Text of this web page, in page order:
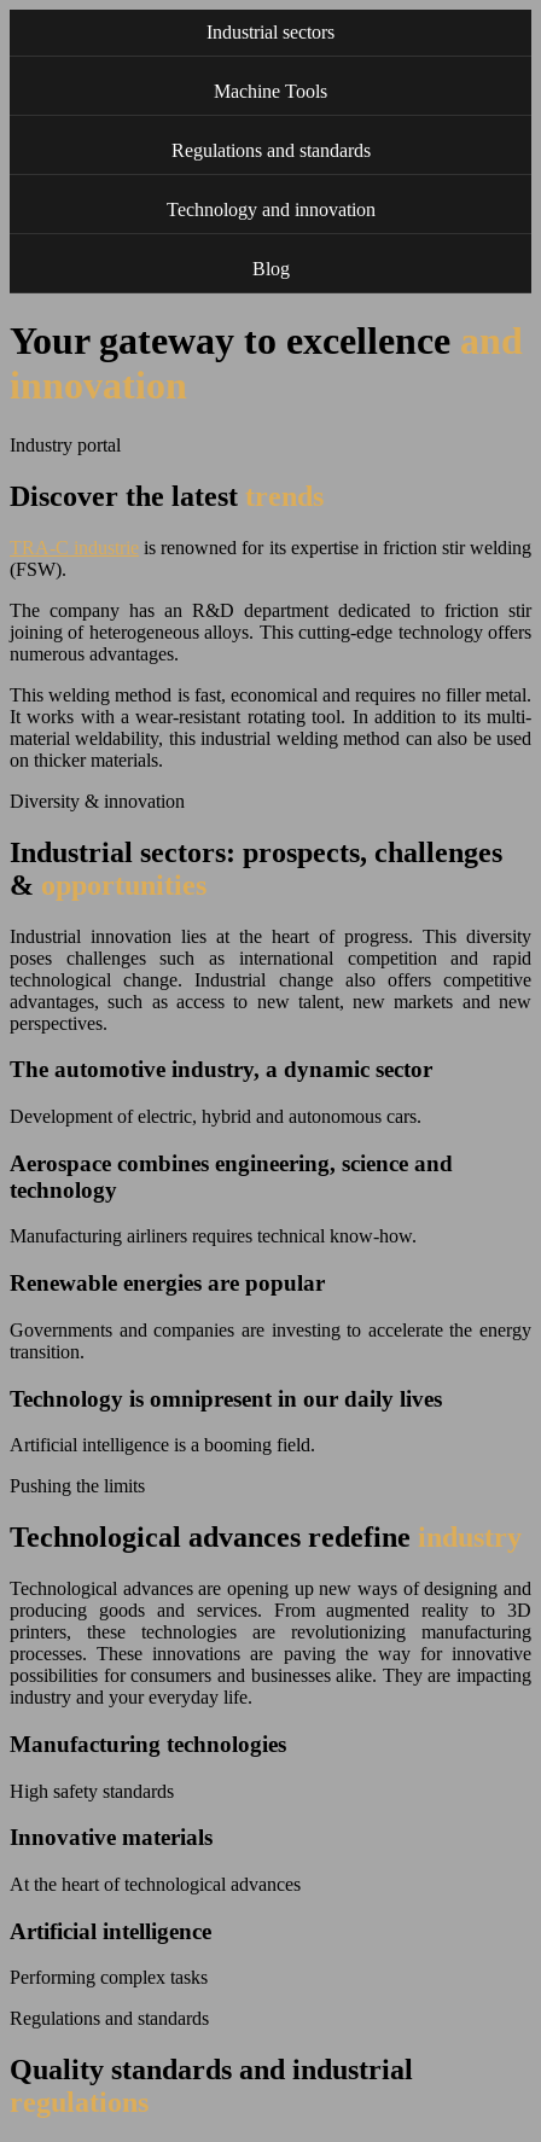
Industrial sectors
Machine Tools
Regulations and standards
Technology and innovation
Blog
Your gateway to excellence and
innovation
Industry portal
Discover the latest trends
TRA-C industrie is renowned for its expertise in friction stir welding
(FSW).
The company has an R&D department dedicated to friction stir
joining of heterogeneous alloys. This cutting-edge technology offers
numerous advantages.
This welding method is fast, economical and requires no filler metal.
It works with a wear-resistant rotating tool. In addition to its multi-
material weldability, this industrial welding method can also be used
on thicker materials.
Diversity & innovation
Industrial sectors: prospects, challenges
& opportunities
Industrial innovation lies at the heart of progress. This diversity
poses challenges such as international competition and rapid
technological change. Industrial change also offers competitive
advantages, such as access to new talent, new markets and new
perspectives.
The automotive industry, a dynamic sector
Development of electric, hybrid and autonomous cars.
Aerospace combines engineering, science and
technology
Manufacturing airliners requires technical know-how.
Renewable energies are popular
Governments and companies are investing to accelerate the energy
transition.
Technology is omnipresent in our daily lives
Artificial intelligence is a booming field.
Pushing the limits
Technological advances redefine industry
Technological advances are opening up new ways of designing and
producing goods and services. From augmented reality to 3D
printers, these technologies are revolutionizing manufacturing
processes. These innovations are paving the way for innovative
possibilities for consumers and businesses alike. They are impacting
industry and your everyday life.
Manufacturing technologies
High safety standards
Innovative materials
At the heart of technological advances
Artificial intelligence
Performing complex tasks
Regulations and standards
Quality standards and industrial
regulations